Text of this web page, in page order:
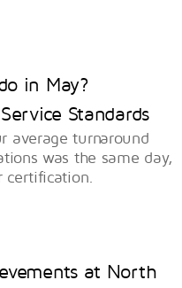
in May?
Standards
average turnaround
was the same day,
certification.
at North